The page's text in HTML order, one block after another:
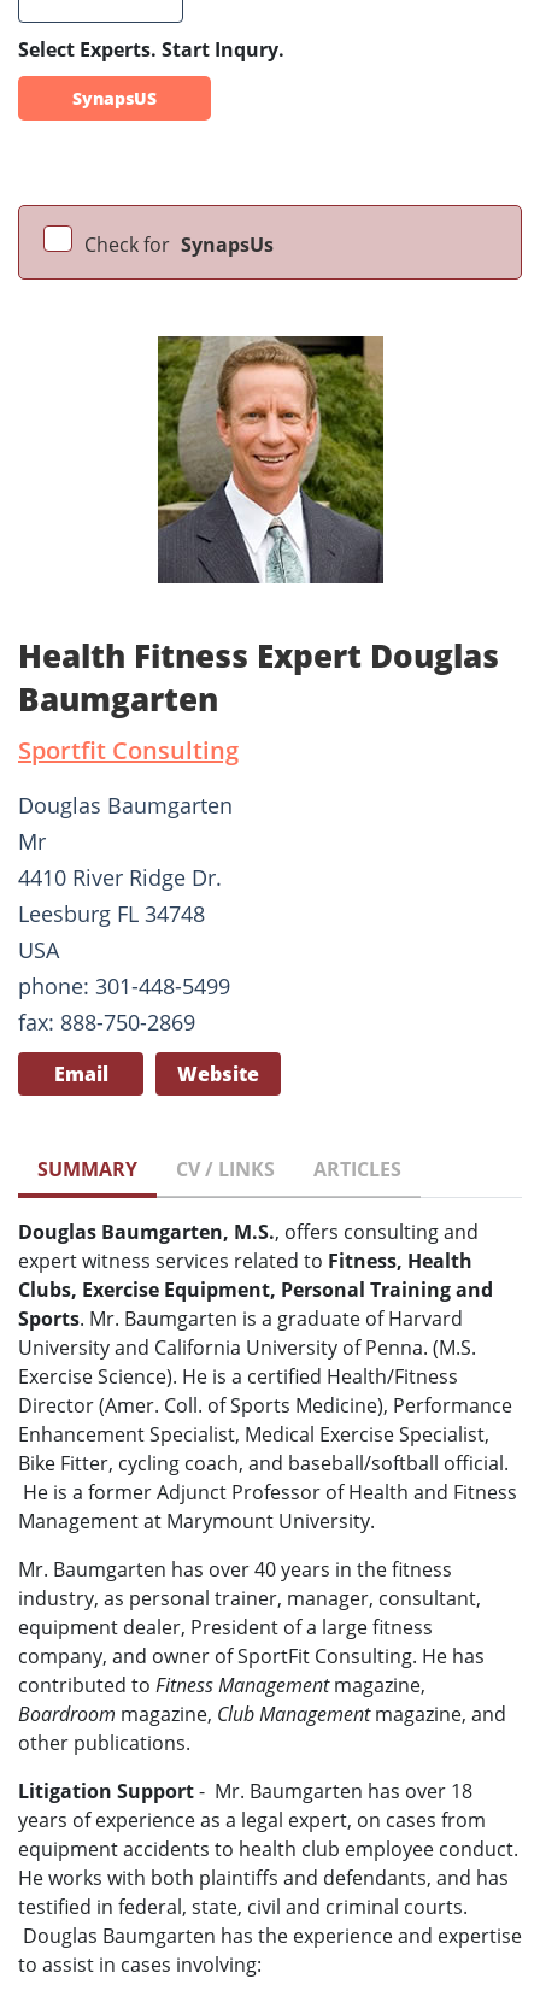
Select Experts. Start Inqury.
SynapsUS
Check for SynapsUs
Health Fitness Expert Douglas
Baumgarten
Sportfit Consulting
Douglas Baumgarten
Mr
4410 River Ridge Dr.
Leesburg FL 34748
USA
phone: 301-448-5499
fax: 888-750-2869
Email Website
SUMMARY CV / LINKS ARTICLES
Douglas Baumgarten, M.S., offers consulting and
expert witness services related to Fitness, Health
Clubs, Exercise Equipment, Personal Training and
Sports. Mr. Baumgarten is a graduate of Harvard
University and California University of Penna. (M.S.
Exercise Science). He is a certified Health/Fitness
Director (Amer. Coll. of Sports Medicine), Performance
Enhancement Specialist, Medical Exercise Specialist,
Bike Fitter, cycling coach, and baseball/softball official.
He is a former Adjunct Professor of Health and Fitness
Management at Marymount University.
Mr. Baumgarten has over 40 years in the fitness
industry, as personal trainer, manager, consultant,
equipment dealer, President of a large fitness
company, and owner of SportFit Consulting. He has
contributed to Fitness Managementmagazine,
Boardroom magazine, Club Managementmagazine, and
other publications.
Litigation Support- Mr. Baumgarten has over 18
years of experience as a legal expert, on cases from
equipment accidents to health club employee conduct.
He works with both plaintiffs and defendants, and has
testified in federal, state, civil and criminal courts.
Douglas Baumgarten has the experience and expertise
to assist in cases involving: